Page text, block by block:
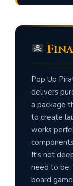
Pop Up
delivers
a package
to create
works
It's not
need to be.
board